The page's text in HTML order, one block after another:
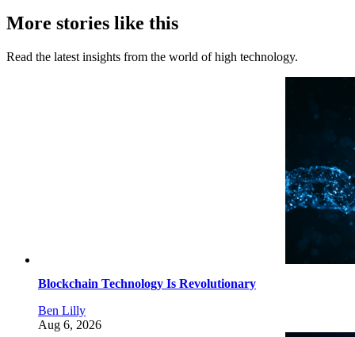
More stories like this
Read the latest insights from the world of high technology.
Blockchain Technology Is Revolutionary
Ben Lilly
Aug 6, 2026